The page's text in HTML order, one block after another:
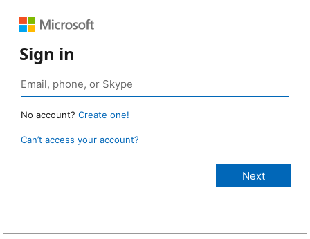
Sign in
No account? Create one!
Can’t access your account?